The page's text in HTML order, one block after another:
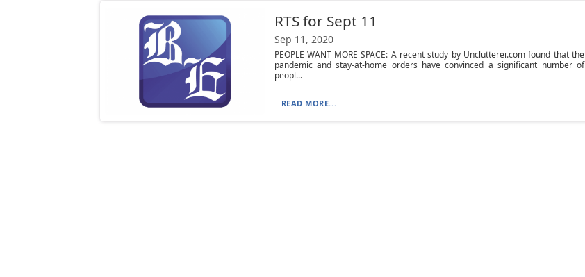
RTS for Sept 11
Sep 11, 2020
PEOPLE WANT MORE SPACE: A recent study by Unclutterer.com found that the
pandemic and stay-at-home orders have convinced a significant number of
peopl...
READ MORE...